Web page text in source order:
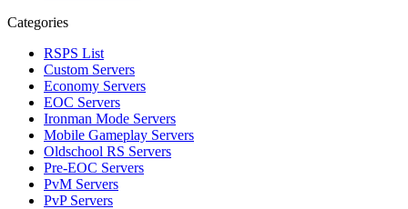
Categories
RSPS List
Custom Servers
Economy Servers
EOC Servers
Ironman Mode Servers
Mobile Gameplay Servers
Oldschool RS Servers
Pre-EOC Servers
PvM Servers
PvP Servers